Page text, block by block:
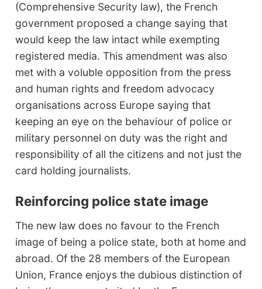
(Comprehensive Security law), the French
government proposed a change saying that
would keep the law intact while exempting
registered media. This amendment was also
met with a voluble opposition from the press
and human rights and freedom advocacy
organisations across Europe saying that
keeping an eye on the behaviour of police or
military personnel on duty was the right and
responsibility of all the citizens and not just the
card holding journalists.
Reinforcing police state image
The new law does no favour to the French
image of being a police state, both at home and
abroad. Of the 28 members of the European
Union, France enjoys the dubious distinction of